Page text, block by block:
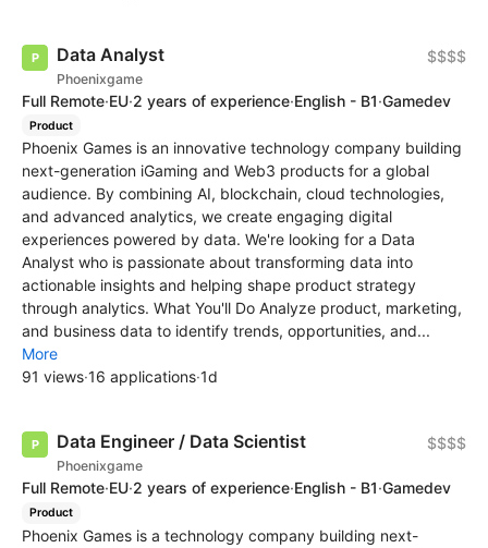
Data Analyst
Phoenixgame
$$$$
Full Remote·EU·2 years of experience·English - B1·Gamedev
Product
Phoenix Games is an innovative technology company building
next-generation iGaming and Web3 products for a global
audience. By combining AI, blockchain, cloud technologies,
and advanced analytics, we create engaging digital
experiences powered by data. We're looking for a Data
Analyst who is passionate about transforming data into
actionable insights and helping shape product strategy
through analytics. What You'll Do Analyze product, marketing,
and business data to identify trends, opportunities, and...
More
91 views·16 applications·1d
Data Engineer / Data Scientist
Phoenixgame
$$$$
Full Remote·EU·2 years of experience·English - B1·Gamedev
Product
Phoenix Games is a technology company building next-